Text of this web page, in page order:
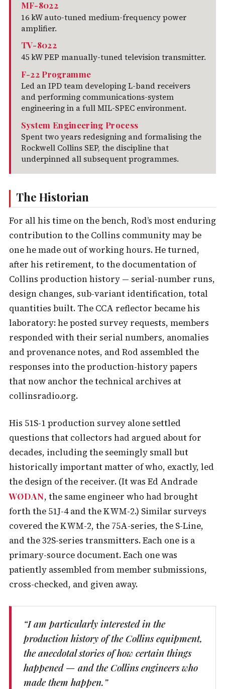
MF-8022
16 kW auto-tuned medium-frequency power
amplifier.
TV-8022
45 kW PEP manually-tuned television transmitter.
F-22 Programme
Led an IPD team developing L-band receivers
and performing communications-system
engineering in a full MIL-SPEC environment.
System Engineering Process
Spent two years redesigning and formalising the
Rockwell Collins SEP, the discipline that
underpinned all subsequent programmes.
The Historian
For all his time on the bench, Rod’s most enduring
contribution to the Collins community may be
one he made out of working hours. He turned,
after his retirement, to the documentation of
Collins production history — serial-number runs,
design changes, sub-variant identification, total
quantities built. The CCA reflector became his
laboratory: he posted survey requests, members
responded with their serial numbers, anomalies
and provenance notes, and Rod assembled the
responses into the production-history papers
that now anchor the technical archives at
collinsradio.org.
His 51S-1 production survey alone settled
questions that collectors had argued about for
decades, including the seemingly small but
historically important matter of who, exactly, led
the design of the receiver. (It was Ed Andrade
WØDAN, the same engineer who had brought
forth the 51J-4 and the KWM-2.) Similar surveys
covered the KWM-2, the 75A-series, the S-Line,
and the 32S-series transmitters. Each one is a
primary-source document. Each one was
patiently assembled from member submissions,
cross-checked, and given away.
“I am particularly interested in the
production history of the Collins equipment,
the anecdotal stories of how certain things
happened — and the Collins engineers who
made them happen.”